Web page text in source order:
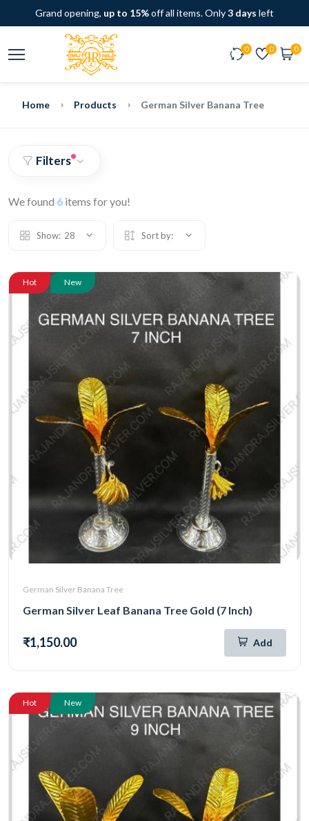
Grand opening, up to 15%off all items. Only3 days left
0 0 0
Home Products German Silver Banana Tree
Filters
We found 6 items for you!
Show: 28 Sort by:
Hot New
German Silver Banana Tree
German Silver Leaf Banana Tree Gold (7 Inch)
₹1,150.00 Add
Hot New